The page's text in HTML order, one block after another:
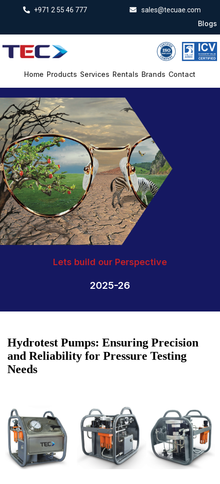
+971 2 55 46 777 sales@tecuae.com
Blogs
Home Products Services Rentals Brands Contact
Lets build our Perspective
2025-26
Hydrotest Pumps: Ensuring Precision
and Reliability for Pressure Testing
Needs